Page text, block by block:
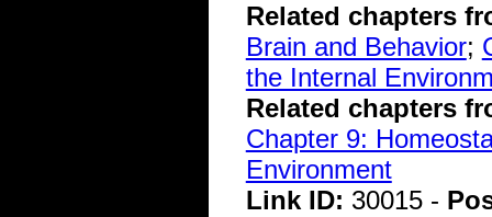
Related chapters
Brain and Behavior;
the Internal
Related chapters
Chapter 9:
Environment
Link ID: 30015 -